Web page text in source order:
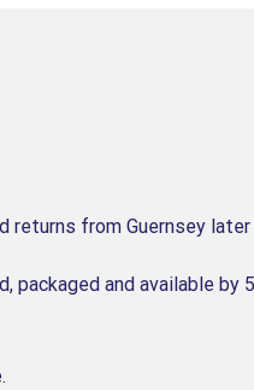
returns from Guernsey
packaged and available